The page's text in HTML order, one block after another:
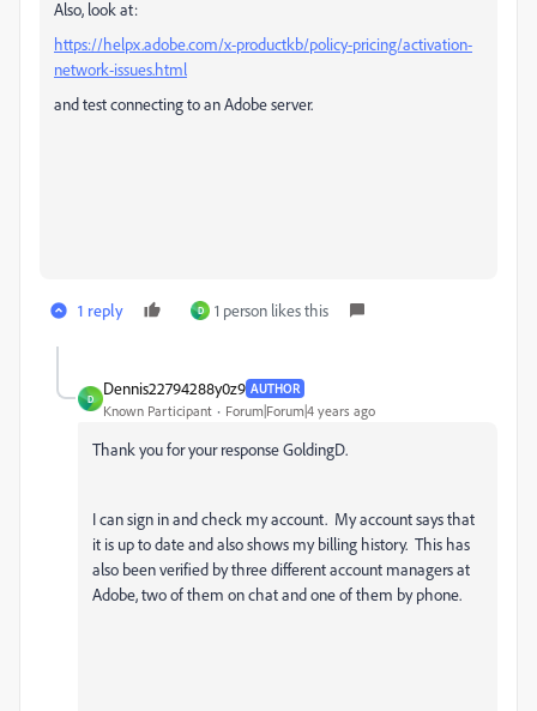
Also, look at:
https://helpx.adobe.com/x-productkb/policy-pricing/activation-
network-issues.html
and test connecting to an Adobe server.
1 reply D 1 person likes this
D
Dennis22794288y0z9 AUTHOR
Known Participant Forum|Forum|4 years ago
Thank you for your response GoldingD.
I can sign in and check my account. My account says that
it is up to date and also shows my billing history. This has
also been verified by three different account managers at
Adobe, two of them on chat and one of them by phone.